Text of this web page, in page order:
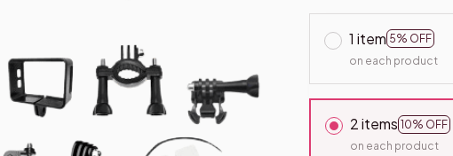
1 item 5% OFF
on each product
2 items 10% OFF
on each product